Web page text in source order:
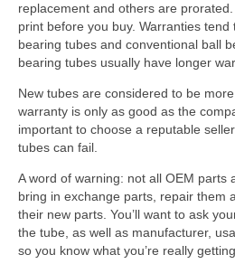
replacement and others are
print before you buy. Warranties
bearing tubes and conventional ball
bearing tubes usually have longer
New tubes are considered to be
warranty is only as good as the
important to choose a reputable
tubes can fail.
A word of warning: not all OEM parts
bring in exchange parts, repair them
their new parts. You’ll want to ask
the tube, as well as manufacturer,
so you know what you’re really getting.